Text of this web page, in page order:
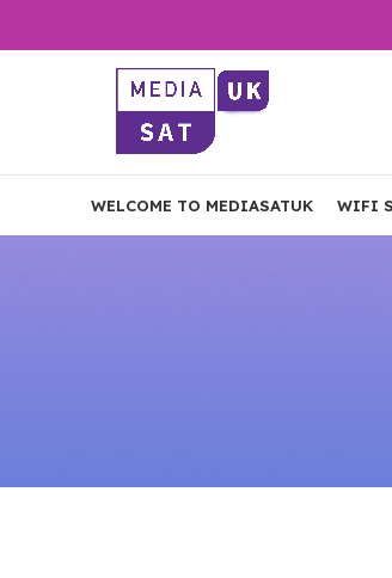
WELCOME TO MEDIASATUK WIFI